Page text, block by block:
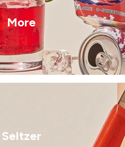
More
Seltzer